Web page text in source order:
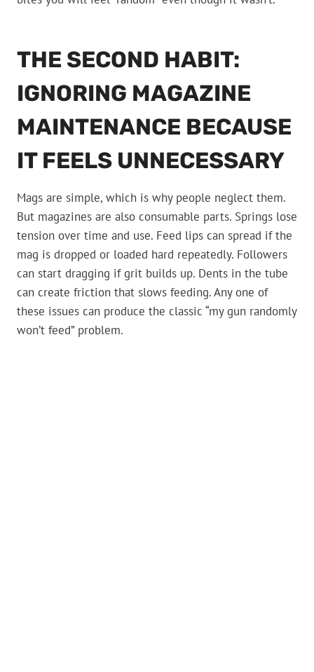
THE SECOND HABIT:
IGNORING MAGAZINE
MAINTENANCE BECAUSE
IT FEELS UNNECESSARY
Mags are simple, which is why people neglect them.
But magazines are also consumable parts. Springs lose
tension over time and use. Feed lips can spread if the
mag is dropped or loaded hard repeatedly. Followers
can start dragging if grit builds up. Dents in the tube
can create friction that slows feeding. Any one of
these issues can produce the classic “my gun randomly
won’t feed” problem.